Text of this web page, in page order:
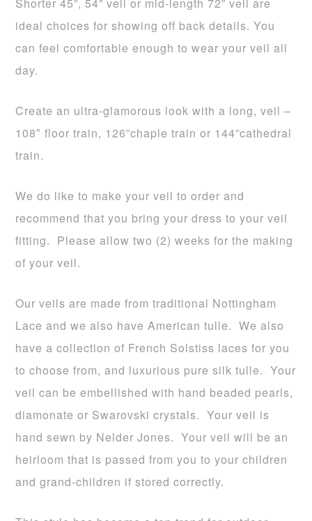
Shorter 45”, 54” veil or mid-length 72” veil are
ideal choices for showing off back details. You
can feel comfortable enough to wear your veil all
day.
Create an ultra-glamorous look with a long, veil –
108″ floor train, 126”chaple train or 144”cathedral
train.
We do like to make your veil to order and
recommend that you bring your dress to your veil
fitting. Please allow two (2) weeks for the making
of your veil.
Our veils are made from traditional Nottingham
Lace and we also have American tulle. We also
have a collection of French Solstiss laces for you
to choose from, and luxurious pure silk tulle. Your
veil can be embellished with hand beaded pearls,
diamonate or Swarovski crystals. Your veil is
hand sewn by Nelder Jones. Your veil will be an
heirloom that is passed from you to your children
and grand-children if stored correctly.